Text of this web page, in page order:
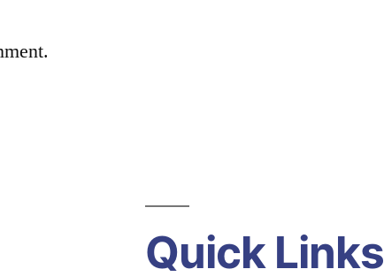
Quick Links